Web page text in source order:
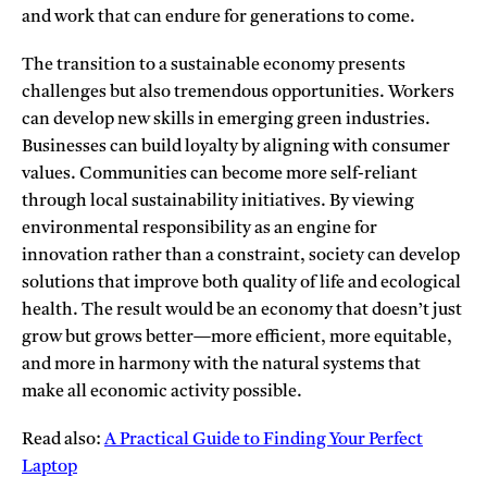
and work that can endure for generations to come.
The transition to a sustainable economy presents
challenges but also tremendous opportunities. Workers
can develop new skills in emerging green industries.
Businesses can build loyalty by aligning with consumer
values. Communities can become more self-reliant
through local sustainability initiatives. By viewing
environmental responsibility as an engine for
innovation rather than a constraint, society can develop
solutions that improve both quality of life and ecological
health. The result would be an economy that doesn’t just
grow but grows better—more efficient, more equitable,
and more in harmony with the natural systems that
make all economic activity possible.
Read also:A Practical Guide to Finding Your Perfect
Laptop